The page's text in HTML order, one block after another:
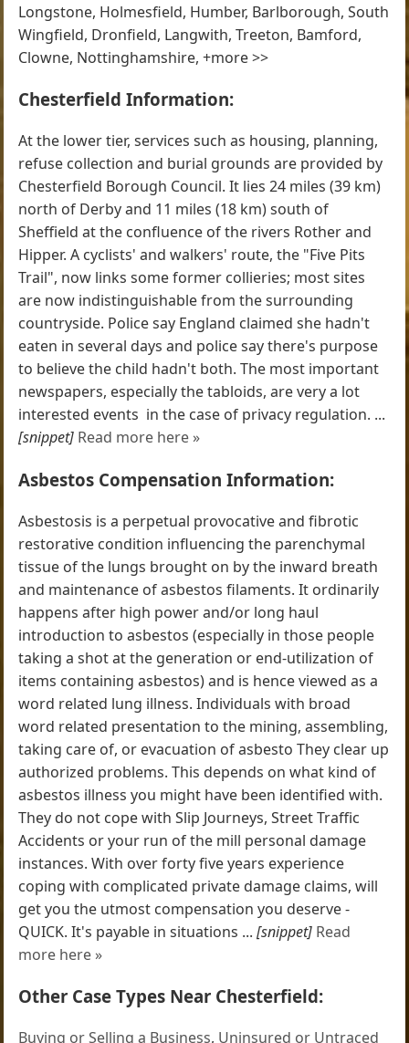
Longstone, Holmesfield, Humber, Barlborough, South
Wingfield, Dronfield, Langwith, Treeton, Bamford,
Clowne, Nottinghamshire, +more >>
Chesterfield Information:
At the lower tier, services such as housing, planning,
refuse collection and burial grounds are provided by
Chesterfield Borough Council. It lies 24 miles (39 km)
north of Derby and 11 miles (18 km) south of
Sheffield at the confluence of the rivers Rother and
Hipper. A cyclists' and walkers' route, the "Five Pits
Trail", now links some former collieries; most sites
are now indistinguishable from the surrounding
countryside. Police say England claimed she hadn't
eaten in several days and police say there's purpose
to believe the child hadn't both. The most important
newspapers, especially the tabloids, are very a lot
interested events  in the case of privacy regulation. ...
[snippet] Read more here »
Asbestos Compensation Information:
Asbestosis is a perpetual provocative and fibrotic
restorative condition influencing the parenchymal
tissue of the lungs brought on by the inward breath
and maintenance of asbestos filaments. It ordinarily
happens after high power and/or long haul
introduction to asbestos (especially in those people
taking a shot at the generation or end-utilization of
items containing asbestos) and is hence viewed as a
word related lung illness. Individuals with broad
word related presentation to the mining, assembling,
taking care of, or evacuation of asbesto They clear up
authorized problems. This depends on what kind of
asbestos illness you might have been identified with.
They do not cope with Slip Journeys, Street Traffic
Accidents or your run of the mill personal damage
instances. With over forty five years experience
coping with complicated private damage claims, will
get you the utmost compensation you deserve -
QUICK. It's payable in situations ...[snippet] Read
more here »
Other Case Types Near Chesterfield:
Buying or Selling a Business, Uninsured or Untraced